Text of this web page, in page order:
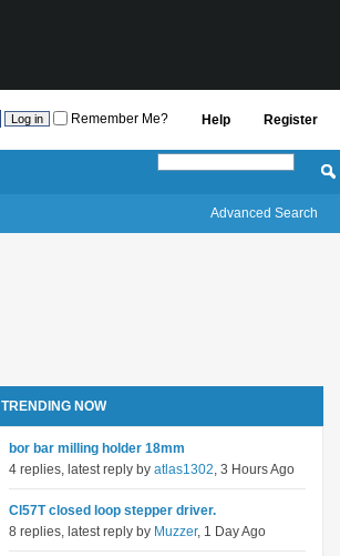
Register
Help
Remember Me?
Advanced Search
TRENDING NOW
bor bar milling holder 18mm
4 replies, latest reply by atlas1302, 3 Hours Ago
Cl57T closed loop stepper driver.
8 replies, latest reply by Muzzer, 1 Day Ago